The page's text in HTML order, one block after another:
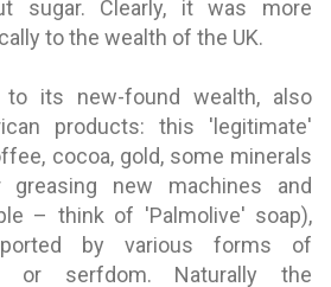
sugar. Clearly, it was more
to the wealth of the UK.
to its new-found wealth, also
products: this 'legitimate'
cocoa, gold, some minerals
new machines and
– think of 'Palmolive' soap),
by various forms of
or serfdom. Naturally the